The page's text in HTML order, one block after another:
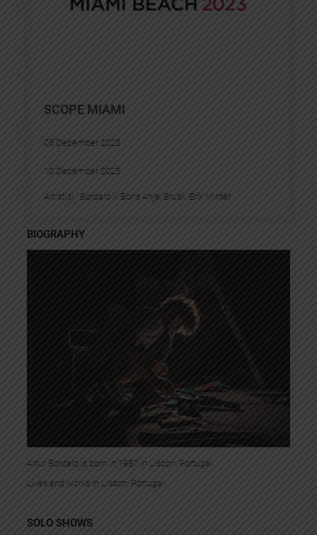
SCOPE MIAMI
05 December 2023
10 December 2023
Artist(s) : Bordalo II Boris Anje Brusk, Erik Minter
BIOGRAPHY
Artur Bordalo is born in 1987 in Lisbon, Portugal.
Lives and works in Lisbon, Portugal.
SOLO SHOWS